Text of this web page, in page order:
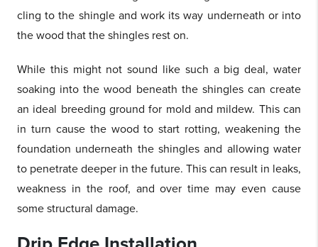
cling to the shingle and work its way underneath or into
the wood that the shingles rest on.
While this might not sound like such a big deal, water
soaking into the wood beneath the shingles can create
an ideal breeding ground for mold and mildew. This can
in turn cause the wood to start rotting, weakening the
foundation underneath the shingles and allowing water
to penetrate deeper in the future. This can result in leaks,
weakness in the roof, and over time may even cause
some structural damage.